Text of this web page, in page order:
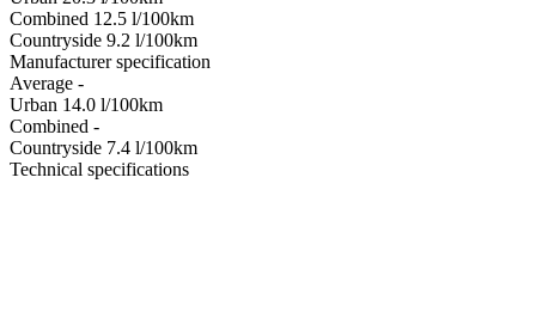
Combined 12.5 l/100km
Сountryside 9.2 l/100km
Manufacturer specification
Average -
Urban 14.0 l/100km
Combined -
Сountryside 7.4 l/100km
Technical specifications